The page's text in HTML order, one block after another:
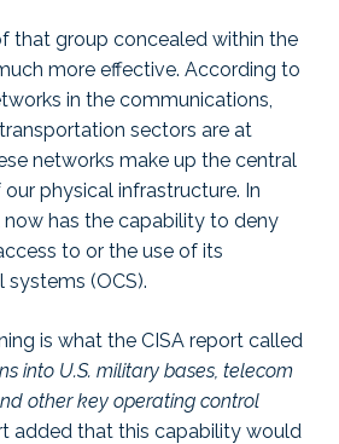
that group concealed within the
more effective. According to
in the communications,
sectors are at
networks make up the central
physical infrastructure. In
now has the capability to deny
to or the use of its
(OCS).
is what the CISA report called
into U.S. military bases, telecom
other key operating control
added that this capability would